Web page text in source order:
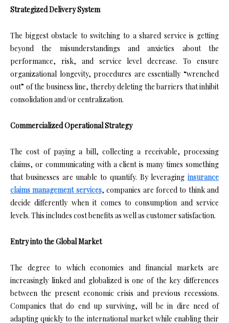
Strategized Delivery System
The biggest obstacle to switching to a shared service is getting
beyond the misunderstandings and anxieties about the
performance, risk, and service level decrease. To ensure
organizational longevity, procedures are essentially “wrenched
out” of the business line, thereby deleting the barriers that inhibit
consolidation and/or centralization.
Commercialized Operational Strategy
The cost of paying a bill, collecting a receivable, processing
claims, or communicating with a client is many times something
that businesses are unable to quantify. By leveraging insurance
claims management services, companies are forced to think and
decide differently when it comes to consumption and service
levels. This includes cost benefits as well as customer satisfaction.
Entry into the Global Market
The degree to which economies and financial markets are
increasingly linked and globalized is one of the key differences
between the present economic crisis and previous recessions.
Companies that do end up surviving, will be in dire need of
adapting quickly to the international market while enabling their